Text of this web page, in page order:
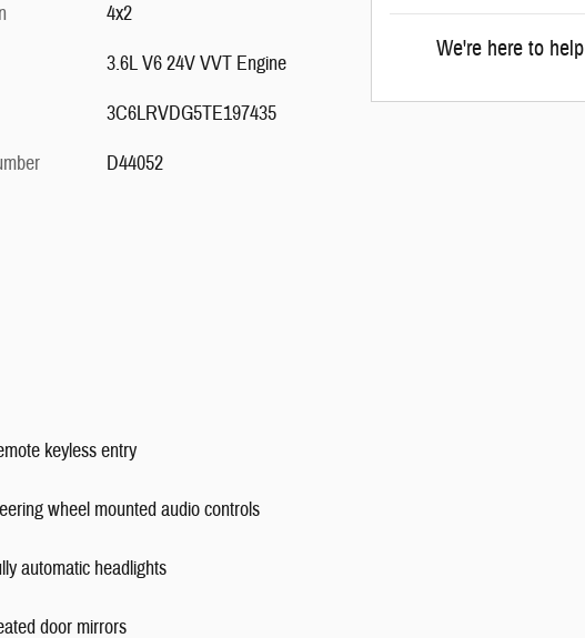
4x2
3.6L V6 24V VVT Engine
3C6LRVDG5TE197435
D44052
keyless entry
wheel mounted audio controls
automatic headlights
door mirrors
We're here to help